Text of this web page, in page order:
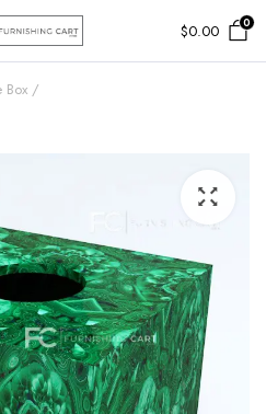
$0.00 0
Box